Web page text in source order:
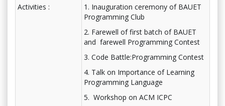
Activities :
1. Inauguration ceremony of BAUET
Programming Club
2. Farewell of first batch of BAUET
and farewell Programming Contest
3. Code Battle:Programming Contest
4. Talk on Importance of Learning
Programming Language
5. Workshop on ACM ICPC